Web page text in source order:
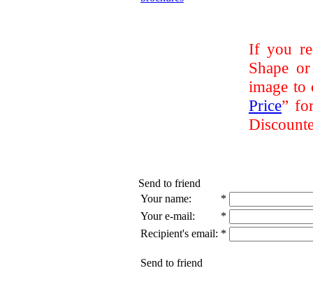
If you
Shape
image to
Price”
Send to friend
Your name:
*
Your e-mail:
*
Recipient's email: *
Send to friend